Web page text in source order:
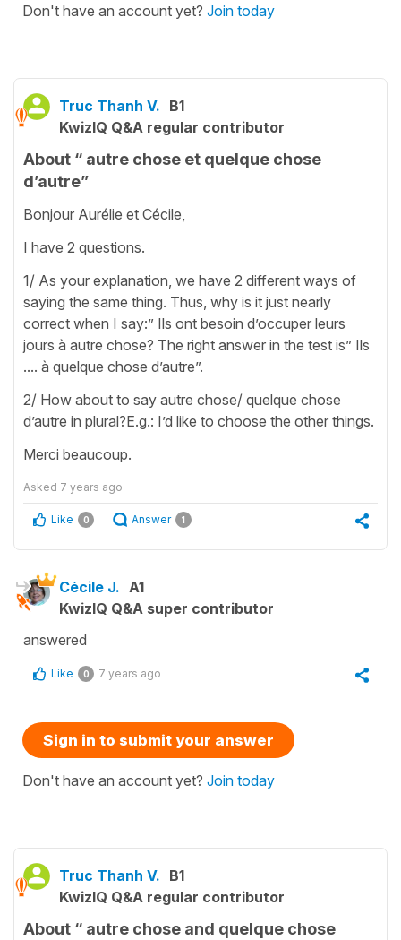
Don't have an account yet? Join today
Truc Thanh V. B1
KwizIQ Q&A regular contributor
About “ autre chose et quelque chose
d’autre”
Bonjour Aurélie et Cécile,
I have 2 questions.
1/ As your explanation, we have 2 different ways of
saying the same thing. Thus, why is it just nearly
correct when I say:” Ils ont besoin d’occuper leurs
jours à autre chose? The right answer in the test is” Ils
.... à quelque chose d’autre”.
2/ How about to say autre chose/ quelque chose
d’autre in plural?E.g.: I’d like to choose the other things.
Merci beaucoup.
Asked 7 years ago
Like 0 Answer 1
Cécile J. A1
KwizIQ Q&A super contributor
answered
Like 0 7 years ago
Sign in to submit your answer
Don't have an account yet? Join today
Truc Thanh V. B1
KwizIQ Q&A regular contributor
About “ autre chose and quelque chose